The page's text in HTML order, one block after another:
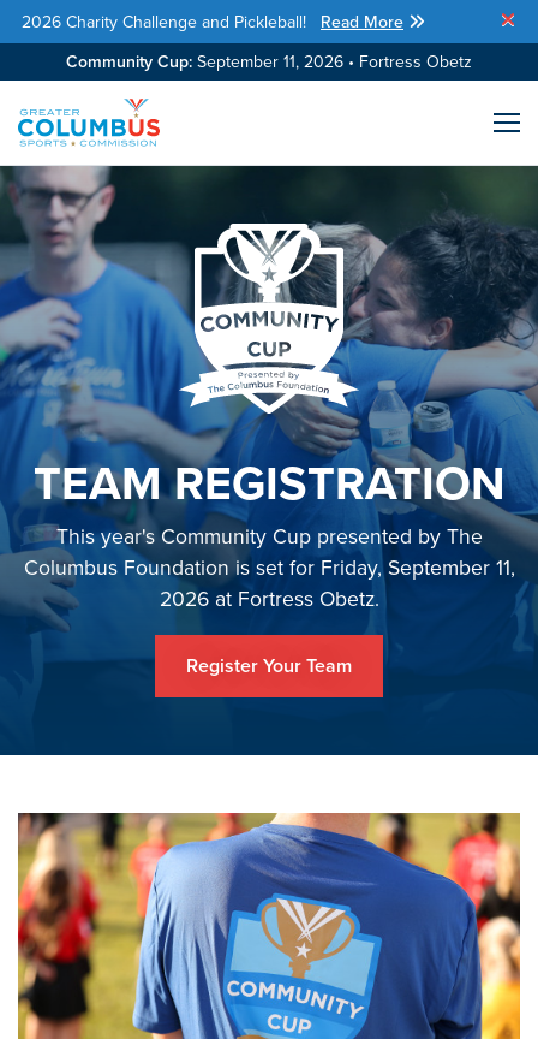
Skip Navigation
2026 Charity Challenge and Pickleball! Read More
Community Cup: September 11, 2026 • Fortress Obetz
TEAM REGISTRATION
This year's Community Cup presented by The
Columbus Foundation is set for Friday, September 11,
2026 at Fortress Obetz.
Register Your Team